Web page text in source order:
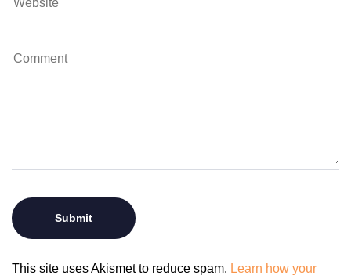
This site uses Akismet to reduce spam. Learn how your